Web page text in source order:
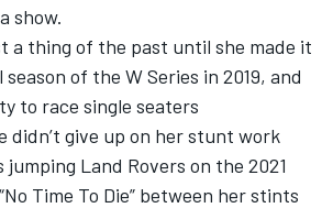
show.
a thing of the past until she made it
of the W Series in 2019, and
to race single seaters
didn’t give up on her stunt work
Land Rovers on the 2021
Time To Die” between her stints